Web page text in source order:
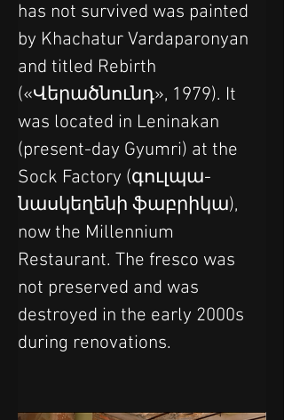
has not survived was painted
by Khachatur Vardaparonyan
and titled Rebirth
(«Վերածնունդ», 1979). It
was located in Leninakan
(present-day Gyumri) at the
Sock Factory (գուլպա-
նասկեղենի ֆաբրիկա),
now the Millennium
Restaurant. The fresco was
not preserved and was
destroyed in the early 2000s
during renovations.